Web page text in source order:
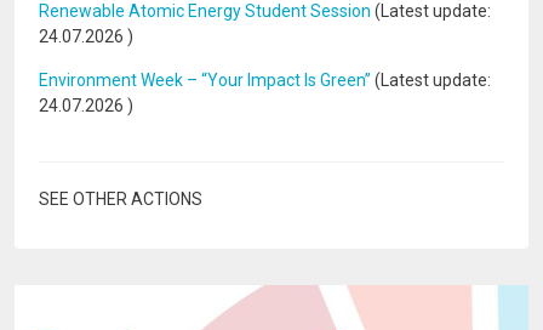
Renewable Atomic Energy Student Session (Latest update:
24.07.2026 )
Environment Week – “Your Impact Is Green” (Latest update:
24.07.2026 )
SEE OTHER ACTIONS